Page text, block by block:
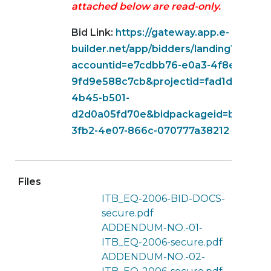
attached below are read-only.
Bid Link: https://gateway.app.e-
builder.net/app/bidders/landing?
accountid=e7cdbb76-e0a3-4f8e-b5ec-
9fd9e588c7cb&projectid=fad1d1d6-
4b45-b501-
3fb2-4e07-866c-070777a38212
Files
ITB_EQ-2006-BID-DOCS-
secure.pdf
ADDENDUM-NO.-01-
ITB_EQ-2006-secure.pdf
ADDENDUM-NO.-02-